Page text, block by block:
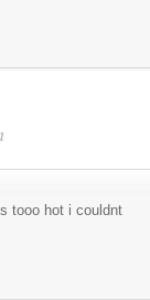
tooo hot i couldnt